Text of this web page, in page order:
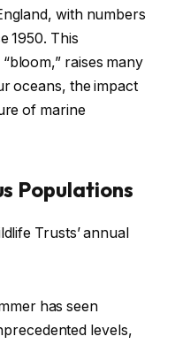
with numbers
1950. This
raises many
oceans, the impact
of marine
Populations
Trusts’ annual
has seen
levels,